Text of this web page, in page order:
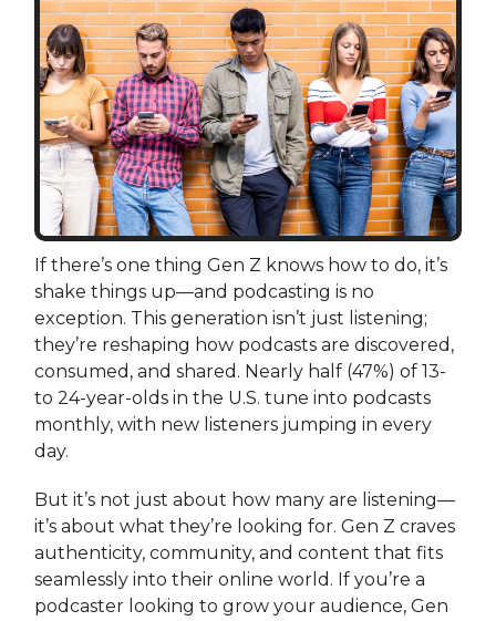
If there’s one thing Gen Z knows how to do, it’s
shake things up—and podcasting is no
exception. This generation isn’t just listening;
they’re reshaping how podcasts are discovered,
consumed, and shared. Nearly half (47%) of 13-
to 24-year-olds in the U.S. tune into podcasts
monthly, with new listeners jumping in every
day.
But it’s not just about how many are listening—
it’s about what they’re looking for. Gen Z craves
authenticity, community, and content that fits
seamlessly into their online world. If you’re a
podcaster looking to grow your audience, Gen